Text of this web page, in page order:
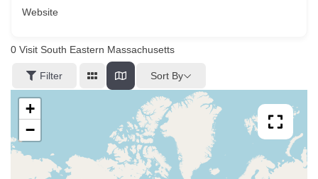
Website
0 Visit South Eastern Massachusetts
Filter Sort By
+
−